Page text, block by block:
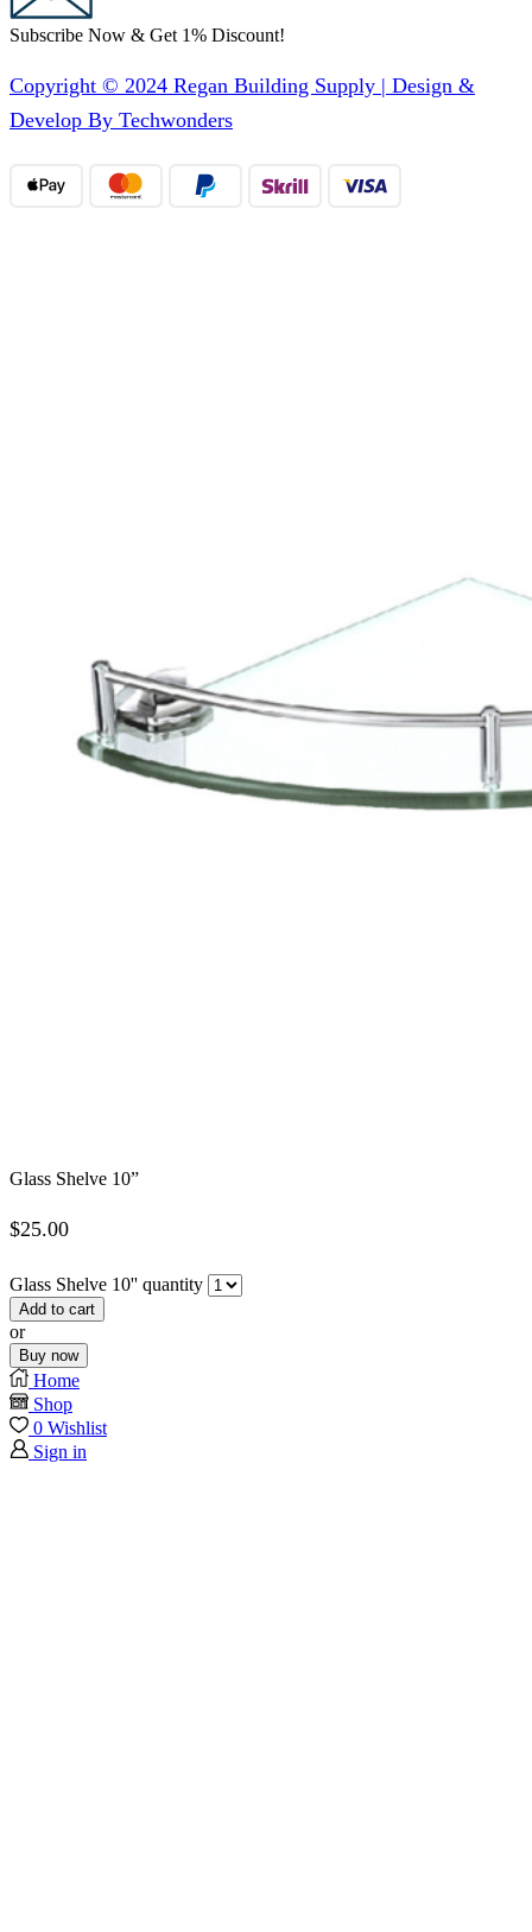
Subscribe Now & Get 1% Discount!
Copyright © 2024 Regan Building Supply | Design &
Develop By Techwonders
Glass Shelve 10”
$25.00
Glass Shelve 10'' quantity
Add to cart
or
Buy now
Home
Shop
0 Wishlist
Sign in